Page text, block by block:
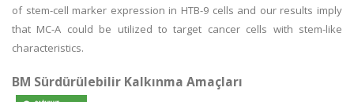
of stem-cell marker expression in HTB-9 cells and our results imply
that MC-A could be utilized to target cancer cells with stem-like
characteristics.
BM Sürdürülebilir Kalkınma Amaçları